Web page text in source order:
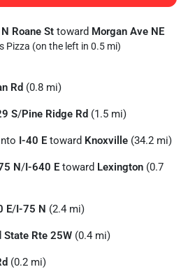
N Roane St toward Morgan Ave NE
Pizza (on the left in 0.5 mi)
Rd (0.8 mi)
S/Pine Ridge Rd (1.5 mi)
I-40 E toward Knoxville (34.2 mi)
N/I-640 E toward Lexington (0.7
E/I-75 N (2.4 mi)
State Rte 25W (0.4 mi)
(0.2 mi)